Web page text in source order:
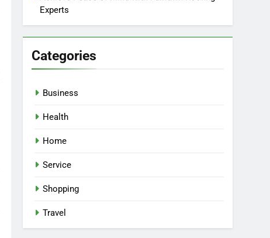
Experts
Categories
Business
Health
Home
Service
Shopping
Travel